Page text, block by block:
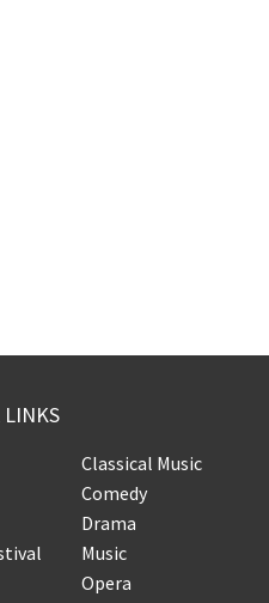
LINKS
Classical Music
Comedy
Drama
Music
Opera